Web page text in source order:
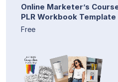
Online Marketer’s
PLR Workbook Template
Free